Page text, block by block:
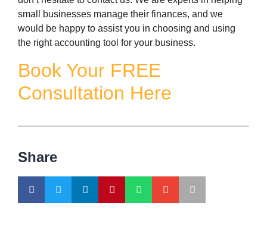
small businesses manage their finances, and we
would be happy to assist you in choosing and using
the right accounting tool for your business.
Book Your FREE
Consultation Here
Share